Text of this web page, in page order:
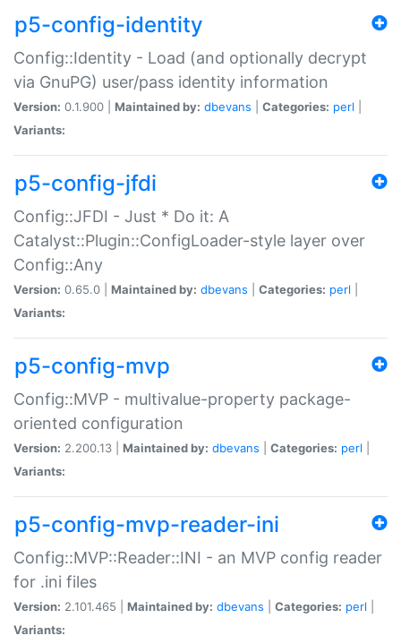
p5-config-identity
Config::Identity - Load (and optionally decrypt
via GnuPG) user/pass identity information
Version: 0.1.900 | Maintained by: dbevans Categories: perl
Variants:
p5-config-jfdi
Config::JFDI - Just * Do it: A
Catalyst::Plugin::ConfigLoader-style layer over
Config::Any
Version: 0.65.0 | Maintained by: dbevans Categories: perl
Variants:
p5-config-mvp
Config::MVP - multivalue-property package-
oriented configuration
Version: 2.200.13 | Maintained by: dbevans Categories: perl
Variants:
p5-config-mvp-reader-ini
Config::MVP::Reader::INI - an MVP config reader
for .ini files
Version: 2.101.465 | Maintained by: dbevans Categories: perl
Variants: